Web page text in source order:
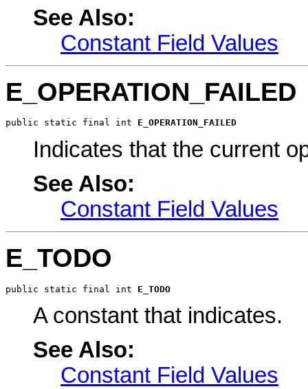
See Also:
Constant Field Values
E_OPERATION_FAILED
public static final int E_OPERATION_FAILED
Indicates that the current
See Also:
Constant Field Values
E_TODO
public static final int E_TODO
A constant that indicates.
See Also:
Constant Field Values